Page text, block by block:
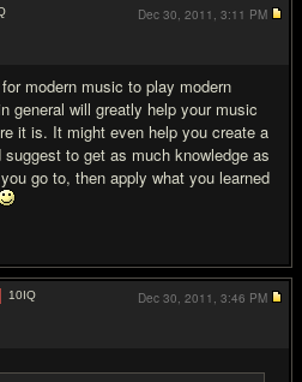
modern music to play modern
general will greatly help your music
it is. It might even help you create a
to get as much knowledge as
go to, then apply what you learned
Dec 30, 2011, 3:11 PM
10IQ
Dec 30, 2011, 3:46 PM